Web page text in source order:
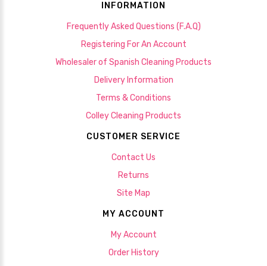
INFORMATION
Frequently Asked Questions (F.A.Q)
Registering For An Account
Wholesaler of Spanish Cleaning Products
Delivery Information
Terms & Conditions
Colley Cleaning Products
CUSTOMER SERVICE
Contact Us
Returns
Site Map
MY ACCOUNT
My Account
Order History